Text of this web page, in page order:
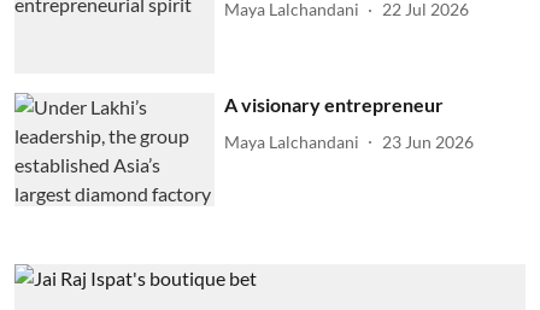
Maya Lalchandani 22 Jul 2026
A visionary entrepreneur
Maya Lalchandani 23 Jun 2026